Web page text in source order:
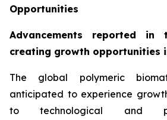
Opportunities
Advancements reported in
creating growth opportunities
The global polymeric
anticipated to experience
to technological and